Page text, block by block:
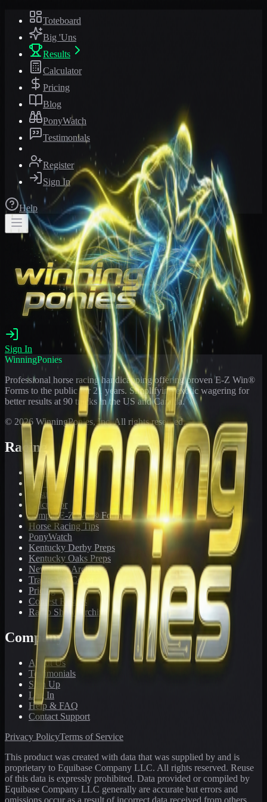
Toteboard
Big 'Uns
Results
Calculator
Pricing
Blog
PonyWatch
Testimonials
Register
Sign In
Help
Sign In
WinningPonies
Professional horse racing handicapping offering proven E-Z Win®
Forms to the public for 21 years. Simplifying exotic wagering for
better results at 90 tracks in the US and Canada.
© 2026 WinningPonies, Inc. All rights reserved.
Racing
Toteboard
Big 'Uns
Results
Calculator
Sample E-Z Win® Form
Horse Racing Tips
PonyWatch
Kentucky Derby Preps
Kentucky Oaks Preps
Newsletter Archive
Tracks We Cover
Pricing
Contest Results
Radio Show Archive
Company
About Us
Testimonials
Sign Up
Log In
Help & FAQ
Contact Support
Privacy PolicyTerms of Service
This product was created with data that was supplied by and is
proprietary to Equibase Company LLC. All rights reserved. Reuse
of this data is expressly prohibited. Data provided or compiled by
Equibase Company LLC generally are accurate but errors and
omissions occur as a result of incorrect data received from others,